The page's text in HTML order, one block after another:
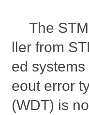
The
ller from
ed
eout error
(WDT) is